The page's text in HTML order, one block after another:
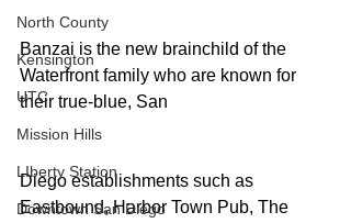
North County
Kensington
UTC
Mission Hills
LIberty Station
Downtown San Diego
Banzai is the new brainchild of the
Waterfront family who are known for
their true-blue, San
Diego establishments such as
Eastbound, Harbor Town Pub, The